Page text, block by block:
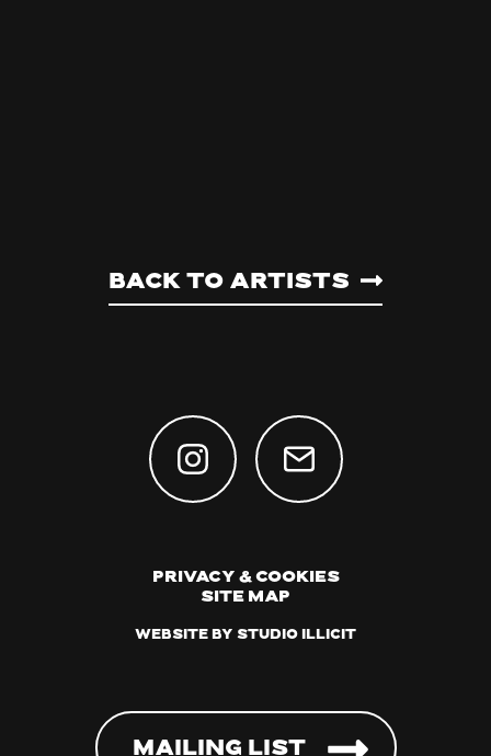
Back to artists
Privacy & Cookies
Site Map
Website by Studio Illicit
Mailing List